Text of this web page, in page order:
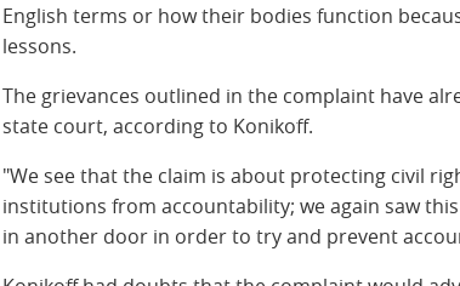
English terms or how their bodies function
lessons.
The grievances outlined in the complaint have
state court, according to Konikoff.
"We see that the claim is about protecting civil
institutions from accountability; we again saw
in another door in order to try and prevent